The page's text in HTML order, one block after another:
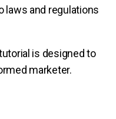
laws and regulations
is designed to
marketer.